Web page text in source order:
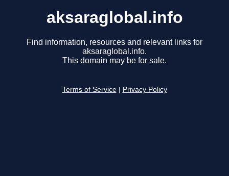
aksaraglobal.info
Find information, resources and relevant links for
aksaraglobal.info.
This domain may be for sale.
Terms of Service Privacy Policy